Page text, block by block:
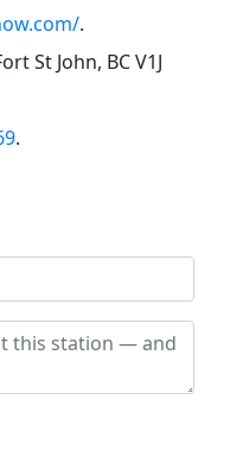
.
St John, BC V1J
.